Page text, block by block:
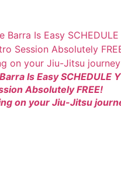
Is Easy SCHEDULE
Absolutely FREE!
on your Jiu-Jitsu